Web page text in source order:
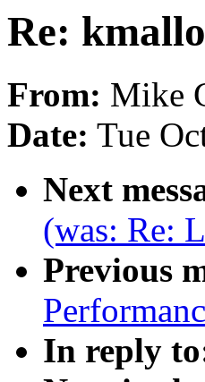
Re:
From: Mike
Date: Tue
Next
(was: Re:
Previous
In reply